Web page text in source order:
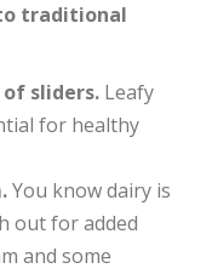
traditional
sliders. Leafy
for healthy
You know dairy is
out for added
and some